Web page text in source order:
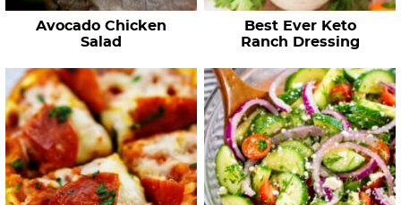
Avocado Chicken
Salad
Best Ever Keto
Ranch Dressing